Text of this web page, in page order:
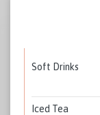
Soft Drinks
Iced Tea